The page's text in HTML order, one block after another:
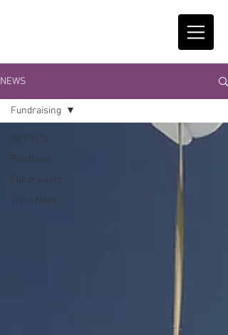
NEWS
All Posts
Feedback
Fundraising
Trust News
Fundraising